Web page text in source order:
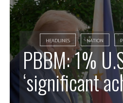
HEADLINES NATION
PBBM: 1%
‘significant